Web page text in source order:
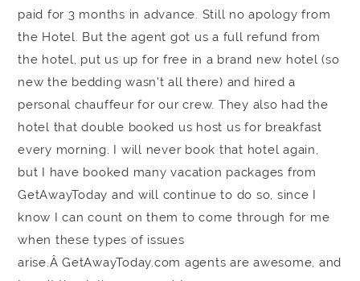
paid for 3 months in advance. Still no apology from
the Hotel. But the agent got us a full refund from
the hotel, put us up for free in a brand new hotel (so
new the bedding wasn't all there) and hired a
personal chauffeur for our crew. They also had the
hotel that double booked us host us for breakfast
every morning. I will never book that hotel again,
but I have booked many vacation packages from
GetAwayToday and will continue to do so, since I
know I can count on them to come through for me
when these types of issues
arise.Â GetAwayToday.com agents are awesome, and